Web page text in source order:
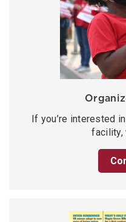
If you’re interested
facility,